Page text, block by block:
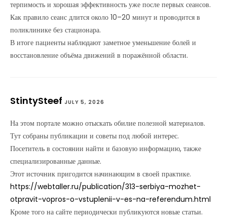
терпимость и хорошая эффективность уже после первых сеансов.
Как правило сеанс длится около 10–20 минут и проводится в
поликлинике без стационара.
В итоге пациенты наблюдают заметное уменьшение болей и
восстановление объёма движений в поражённой области.
StintySteef JULY 5, 2026
На этом портале можно отыскать обилие полезной материалов.
Тут собраны публикации и советы под любой интерес.
Посетитель в состоянии найти и базовую информацию, также
специализированные данные.
Этот источник пригодится начинающим в своей практике.
https://webtaller.ru/publication/313-serbiya-mozhet-
otpravit-vopros-o-vstuplenii-v-es-na-referendum.html
Кроме того на сайте периодически публикуются новые статьи.